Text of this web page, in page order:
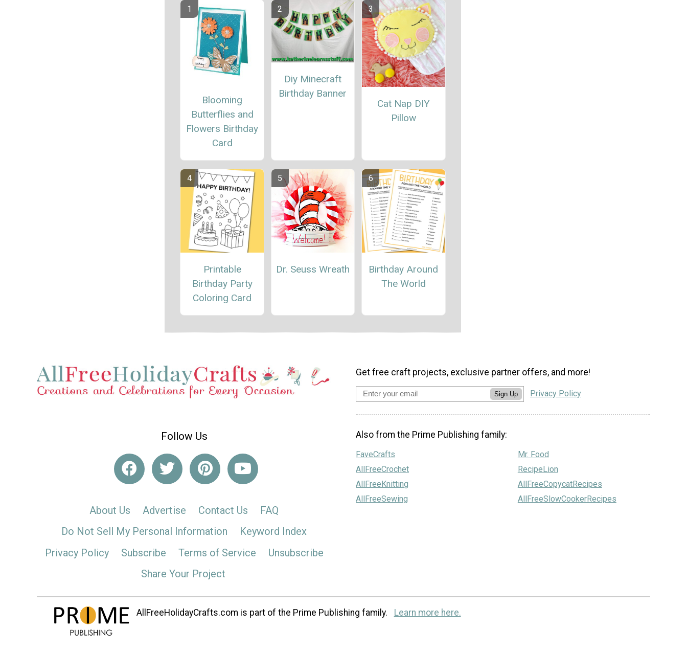
Blooming
Butterflies and
Flowers Birthday
Card
Diy Minecraft
Birthday Banner
Cat Nap DIY
Pillow
Printable
Birthday Party
Coloring Card
Dr. Seuss Wreath
Birthday Around
The World
Follow Us
About Us Advertise Contact Us
FAQ
Do Not Sell My Personal Information
Keyword Index
Privacy Policy
Subscribe Terms of Service
Unsubscribe
Share Your Project
Get free craft projects, exclusive partner offers, and more!
Sign Up Privacy Policy
Also from the Prime Publishing family:
FaveCrafts
AllFreeCrochet
AllFreeKnitting
AllFreeSewing
Mr. Food
RecipeLion
AllFreeCopycatRecipes
AllFreeSlowCookerRecipes
AllFreeHolidayCrafts.com is part of the Prime Publishing family. Learn more here.